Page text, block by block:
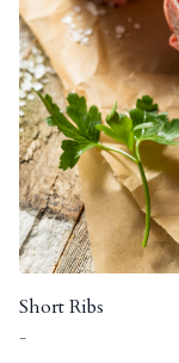
Short Ribs
-